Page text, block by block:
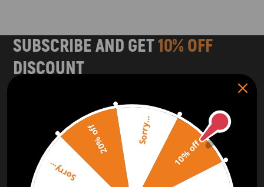
SUBSCRIBE AND GET10% OFF
DISCOUNT
Subscribe to our Newsletter and get bonuses for the next
SUBSCRIBE
ORDER TRACKER CHECK OUT
10% off
Sorry...
20% off Sorry...